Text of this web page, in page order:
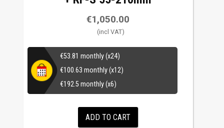
€1,050.00
€53.81 monthly (x24)
€100.63 monthly (x12)
€192.5monthly (x6)
ADD TO CART